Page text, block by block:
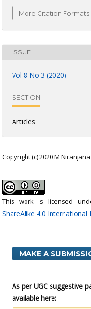
More Citation Formats
ISSUE
Vol 8 No 3 (2020)
SECTION
Articles
Copyright (c) 2020 M
This work is licensed
ShareAlike 4.0 International
MAKE A
As per UGC suggestive
available here: